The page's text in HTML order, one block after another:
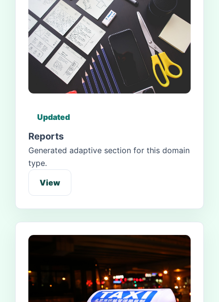
Updated
Reports
Generated adaptive section for this domain
type.
View